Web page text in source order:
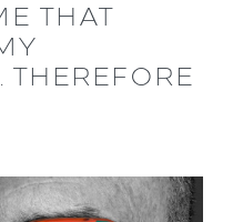
THAT
THEREFORE